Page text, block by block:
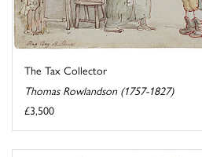
The Tax Collector
Thomas Rowlandson (1757-1827)
£3,500